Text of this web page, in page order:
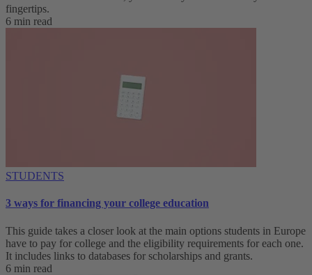
fingertips.
6 min read
STUDENTS
3 ways for financing your college education
This guide takes a closer look at the main options students in Europe
have to pay for college and the eligibility requirements for each one.
It includes links to databases for scholarships and grants.
6 min read